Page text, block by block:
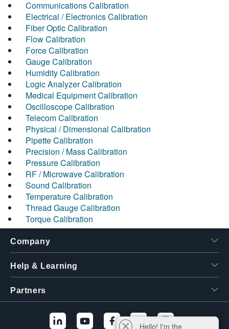
Communications Calibration
Electrical / Electronics Calibration
Fiber Optic Calibration
Flow Calibration
Force Calibration
Gauge Calibration
Humidity Calibration
Logic Analyzer Calibration
Medical Equipment Calibration
Oscilloscope Calibration
Telecom Calibration
Physical / Dimensional Calibration
Pipette Calibration
Precision / Mass Calibration
Pressure Calibration
RF / Microwave Calibration
Sound Calibration
Temperature Calibration
Thread Gauge Calibration
Torque Calibration
Company
Help & Learning
Partners
Hello! I'm the